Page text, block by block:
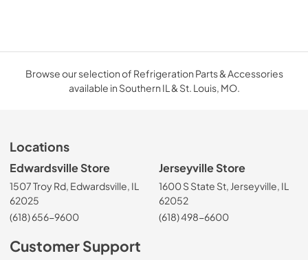
Browse our selection of Refrigeration Parts & Accessories
available in Southern IL & St. Louis, MO.
Locations
Edwardsville Store
1507 Troy Rd, Edwardsville, IL
62025
(618) 656-9600
Jerseyville Store
1600 S State St, Jerseyville, IL
62052
(618) 498-6600
Customer Support